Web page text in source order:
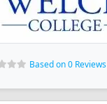
Based on 0 Reviews